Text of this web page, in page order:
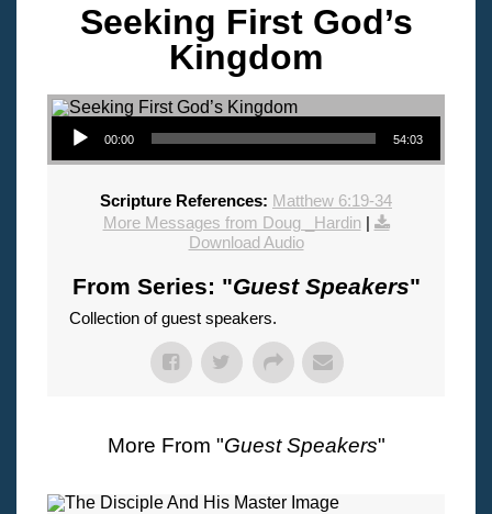
Seeking First God’s
Kingdom
Audio Player
00:00 54:03
Scripture References: Matthew 6:19-34
More Messages from Doug _Hardin|
Download Audio
From Series: "Guest Speakers"
Collection of guest speakers.
More From "Guest Speakers"